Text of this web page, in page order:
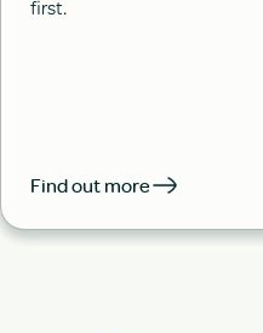
first.
Find out more